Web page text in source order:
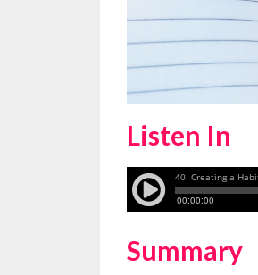
Listen In
Summary